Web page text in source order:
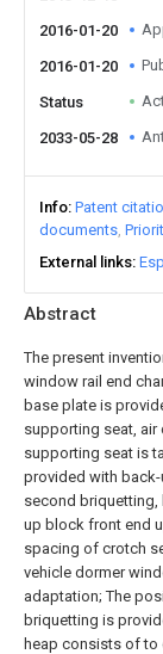
Abstract
The present
window rail end
base plate is
supporting seat, air
supporting seat is
provided with
second briquetting,
up block front end
spacing of crotch
vehicle dormer
adaptation; The
briquetting is
heap consists of
2016-01-20
2016-01-20
Status
2033-05-28
Info Patent
documents
External links